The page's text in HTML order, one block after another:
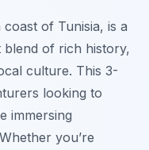
of Tunisia, is a
blend of rich history,
culture. This 3-
looking to
immersing
you’re